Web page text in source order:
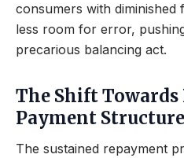
consumers with diminished
less room for error,
precarious balancing act.
The Shift
Payment
The sustained repayment